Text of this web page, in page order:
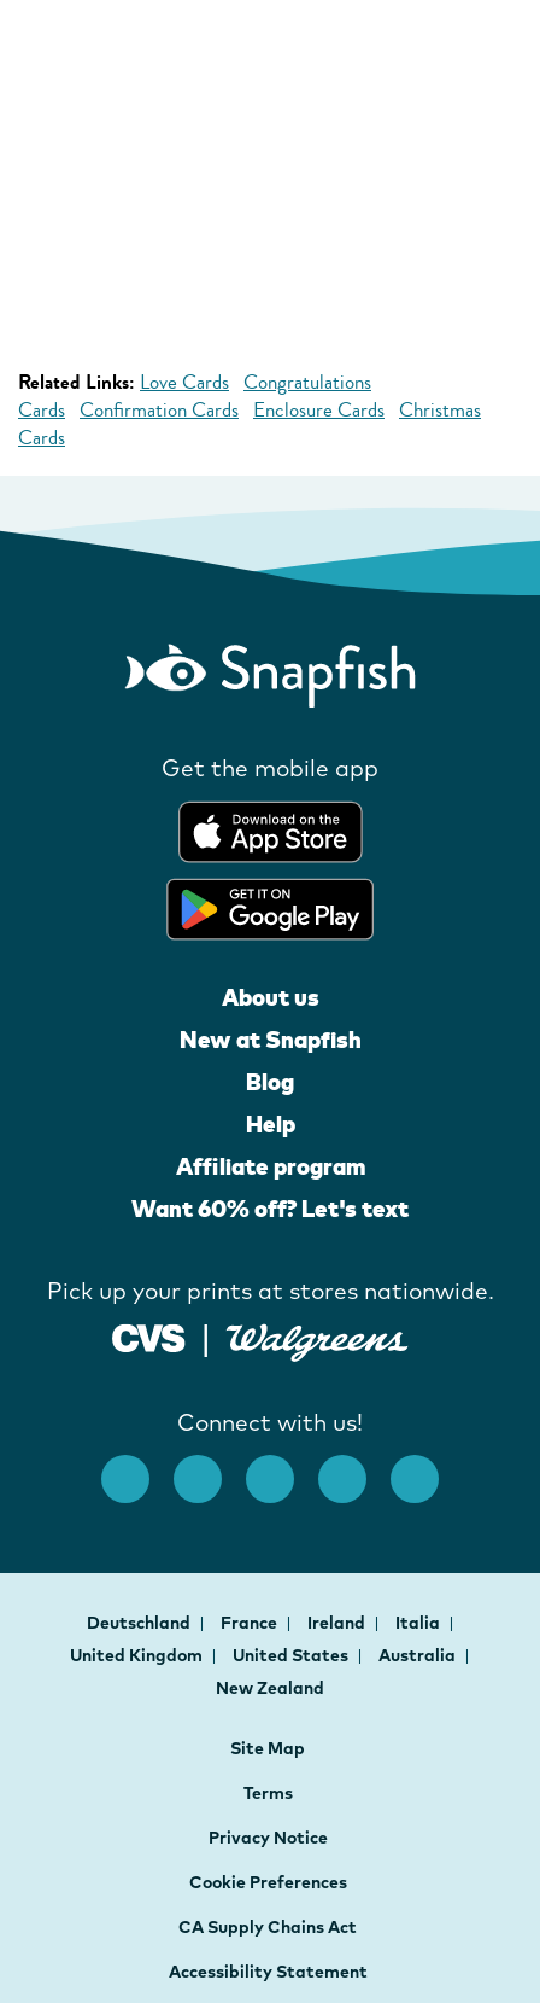
Related Links: Love Cards Congratulations
Cards Confirmation Cards Enclosure Cards Christmas
Cards
Get the mobile app
About us
New at Snapfish
Blog
Help
Affiliate program
Want 60% off? Let's text
Pick up your prints at stores nationwide.
Connect with us!
Deutschland France Ireland
Italia
United Kingdom
United States
Australia
New Zealand
Site Map
Terms
Privacy Notice
Cookie Preferences
CA Supply Chains Act
Accessibility Statement